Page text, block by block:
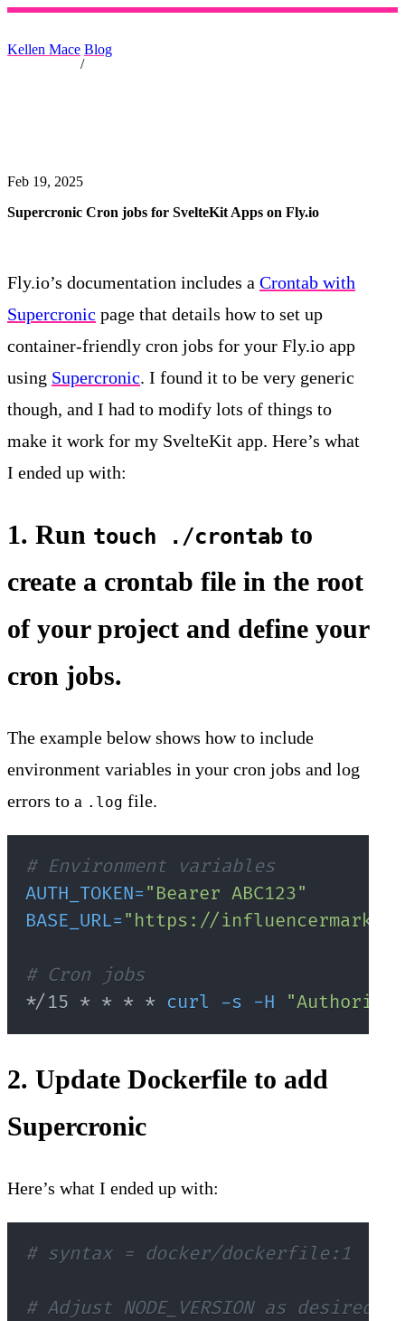
Kellen Mace
/
Blog
Feb 19, 2025
Supercronic Cron jobs for SvelteKit Apps on Fly.io
Fly.io’s documentation includes a Crontab with
Supercronic page that details how to set up
container-friendly cron jobs for your Fly.io app
using Supercronic. I found it to be very generic
though, and I had to modify lots of things to
make it work for my SvelteKit app. Here’s what
I ended up with:
1. Run touch ./crontab to
create a crontab file in the root
of your project and define your
cron jobs.
The example below shows how to include
environment variables in your cron jobs and log
errors to a .log file.
# Environment variables
AUTH_TOKEN="Bearer ABC123"
BASE_URL="https://
# Cron jobs
*/15 * * * * curl -s -H
2. Update Dockerfile to add
Supercronic
Here’s what I ended up with:
# syntax = docker/dockerfile:1
# Adjust NODE_VERSION as desired